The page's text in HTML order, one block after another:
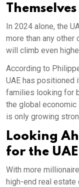
Themselves
In 2024 alone, the
more than any other
will climb even
According to
UAE has
families looking for
the global economic
is only growing
Looking
for the UAE
With more
high-end real estate